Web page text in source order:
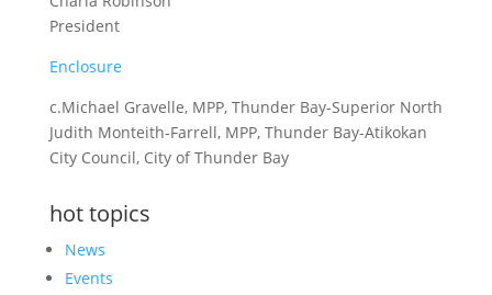
President
Enclosure
c.Michael Gravelle, MPP, Thunder Bay-Superior North
Judith Monteith-Farrell, MPP, Thunder Bay-Atikokan
City Council, City of Thunder Bay
hot topics
News
Events